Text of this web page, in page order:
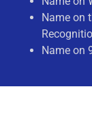
Name on
Name on